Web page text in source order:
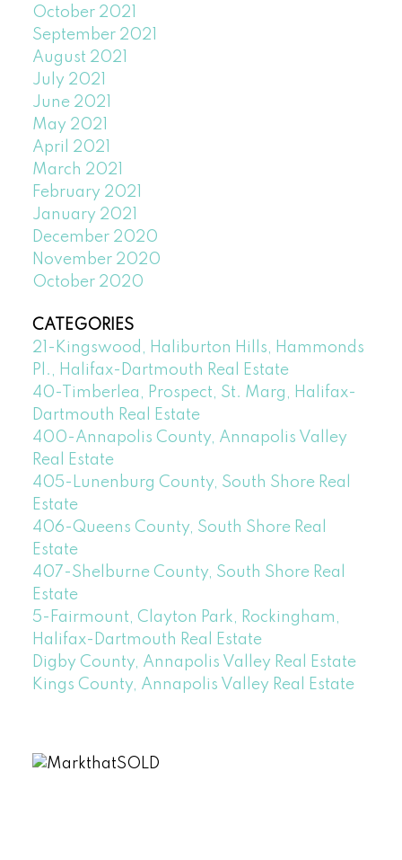
October 2021
September 2021
August 2021
July 2021
June 2021
May 2021
April 2021
March 2021
February 2021
January 2021
December 2020
November 2020
October 2020
CATEGORIES
21-Kingswood, Haliburton Hills, Hammonds
Pl., Halifax-Dartmouth Real Estate
40-Timberlea, Prospect, St. Marg, Halifax-
Dartmouth Real Estate
400-Annapolis County, Annapolis Valley
Real Estate
405-Lunenburg County, South Shore Real
Estate
406-Queens County, South Shore Real
Estate
407-Shelburne County, South Shore Real
Estate
5-Fairmount, Clayton Park, Rockingham,
Halifax-Dartmouth Real Estate
Digby County, Annapolis Valley Real Estate
Kings County, Annapolis Valley Real Estate